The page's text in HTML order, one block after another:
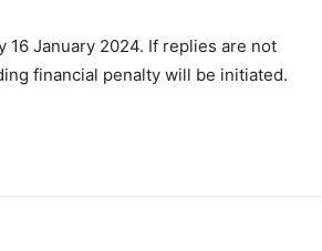
16 January 2024. If replies are not
financial penalty will be initiated.